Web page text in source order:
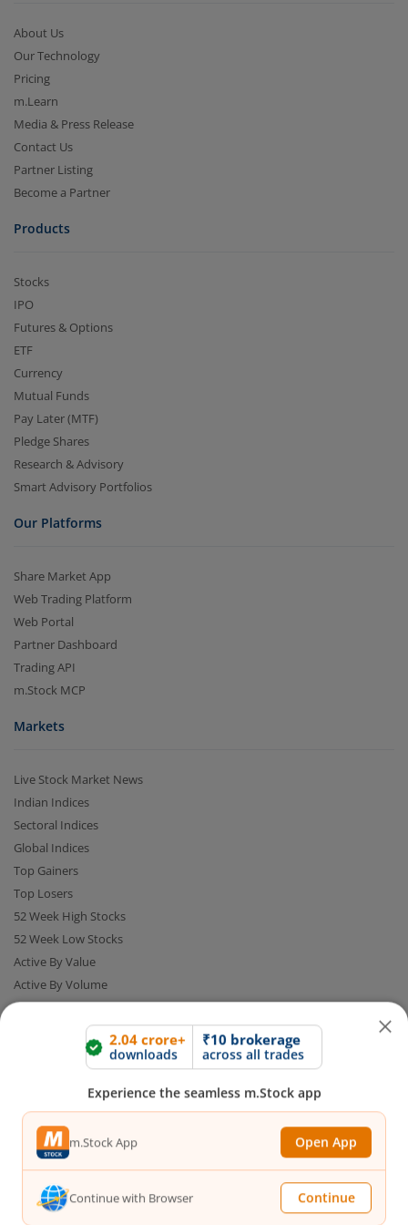
downloads across all trades
Experience the seamless m.Stock app
Continue with Browser Continue
About Us
Our Technology
Pricing
m.Learn
Media & Press Release
Contact Us
Partner Listing
Become a Partner
Products
Stocks
IPO
Futures & Options
ETF
Currency
Mutual Funds
Pay Later (MTF)
Pledge Shares
Research & Advisory
Smart Advisory Portfolios
Our Platforms
Share Market App
Web Trading Platform
Web Portal
Partner Dashboard
Trading API
m.Stock MCP
Markets
Live Stock Market News
Indian Indices
Sectoral Indices
Global Indices
Top Gainers
Top Losers
52 Week High Stocks
52 Week Low Stocks
Active By Value
Active By Volume
Share Buyback
Financial Calculators
Brokerage Calculator
MTF Calculator
SIP Calculator
FD Calculator
Lumpsum Calculator